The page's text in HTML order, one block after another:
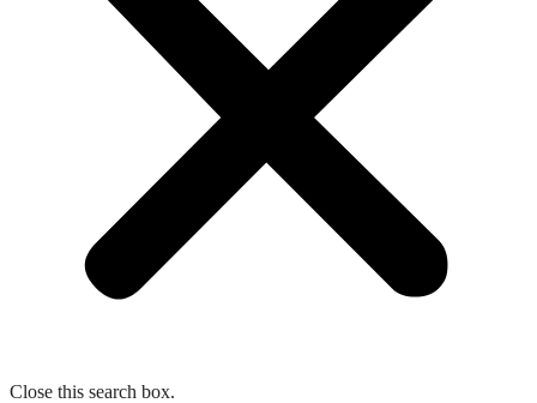
Close this search box.